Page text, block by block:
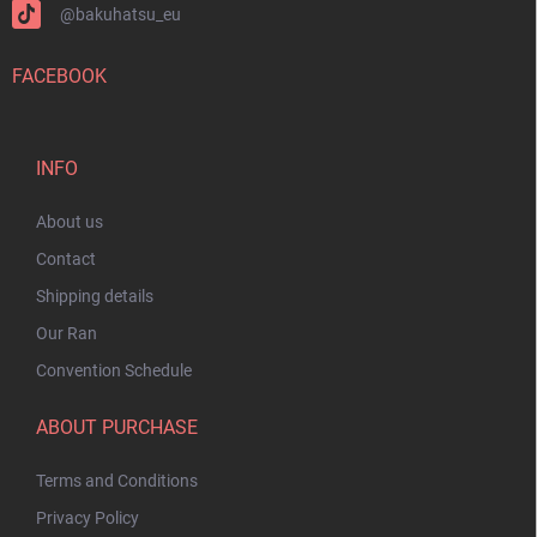
@bakuhatsu_eu
FACEBOOK
INFO
About us
Contact
Shipping details
Our Ran
Convention Schedule
ABOUT PURCHASE
Terms and Conditions
Privacy Policy